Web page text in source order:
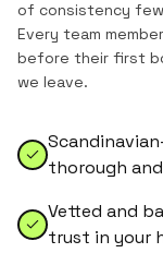
of consistency few
Every team
before their first
we leave.
thorough
Vetted and
trust in your